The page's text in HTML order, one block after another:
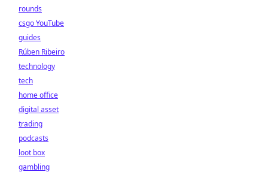
rounds
csgo YouTube
guides
Rúben Ribeiro
technology
tech
home office
digital asset
trading
podcasts
loot box
gambling